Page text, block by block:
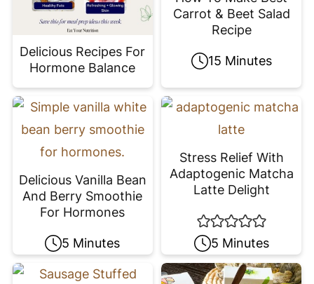
Delicious Recipes For
Hormone Balance
Carrot & Beet Salad
Recipe
15 Minutes
Delicious Vanilla Bean
And Berry Smoothie
For Hormones
5 Minutes
Stress Relief With
Adaptogenic Matcha
Latte Delight
5 Minutes